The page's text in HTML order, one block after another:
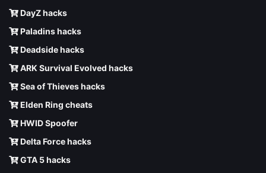
DayZ hacks
Paladins hacks
Deadside hacks
ARK Survival Evolved hacks
Sea of Thieves hacks
Elden Ring cheats
HWID Spoofer
Delta Force hacks
GTA 5 hacks